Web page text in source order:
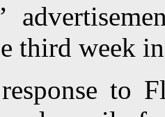
third week
to